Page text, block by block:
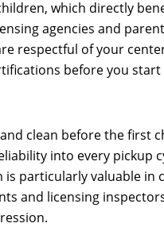
which directly
agencies and
respectful of your
before you
clean before the first
into every pickup
particularly valuable in
and licensing